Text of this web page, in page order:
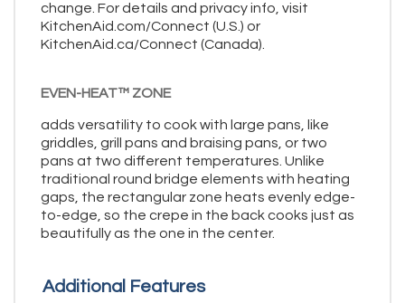
change. For details and privacy info, visit
KitchenAid.com/Connect (U.S.) or
KitchenAid.ca/Connect (Canada).
EVEN-HEAT™ ZONE
adds versatility to cook with large pans, like
griddles, grill pans and braising pans, or two
pans at two different temperatures. Unlike
traditional round bridge elements with heating
gaps, the rectangular zone heats evenly edge-
to-edge, so the crepe in the back cooks just as
beautifully as the one in the center.
Additional Features